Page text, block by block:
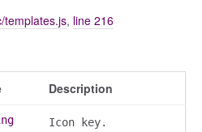
templates.js, line 216
Description
Icon key.